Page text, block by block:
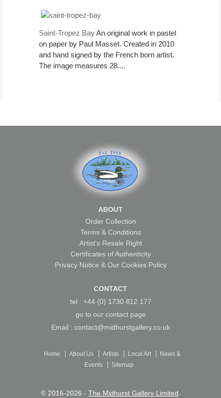
Saint-Tropez BayAn original work in pastel
on paper by Paul Masset. Created in 2010
and hand signed by the French born artist.
The image measures 28....
ABOUT
Order Collection
Terms & Conditions
Artist’s Resale Right
Certificates of Authenticity
Privacy Notice & Our Cookies Policy
CONTACT
tel : +44 (0) 1730 812 177
go to our contact page
Email : contact@midhurstgallery.co.uk
Home About Us Artists Local Art
News &
Events
Sitemap
© 2016-2026 - The Midhurst Gallery Limited.